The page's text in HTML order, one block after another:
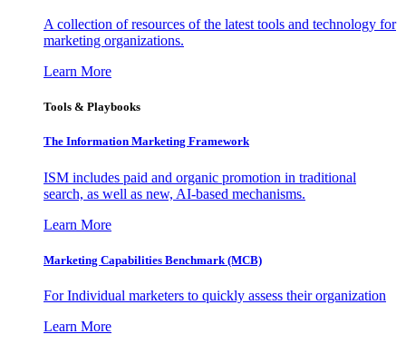
A collection of resources of the latest tools and technology for
marketing organizations.
Learn More
Tools & Playbooks
The Information Marketing Framework
ISM includes paid and organic promotion in traditional
search, as well as new, AI-based mechanisms.
Learn More
Marketing Capabilities Benchmark (MCB)
For Individual marketers to quickly assess their organization
Learn More